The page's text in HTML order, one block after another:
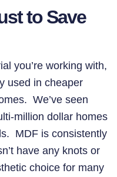
to Save
you’re working with,
used in cheaper
We’ve seen
million dollar homes
MDF is consistently
have any knots or
choice for many